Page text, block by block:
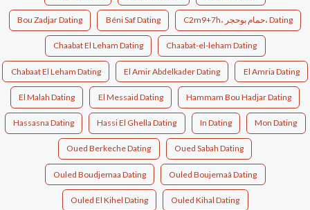
Bou Zadjar Dating Béni Saf Dating C2m9+7h، حمام بوحجر، Dating
Chaabat El Leham Dating Chaabat-el-leham Dating
Chabaat El Leham Dating El Amir Abdelkader Dating El Amria Dating
El Malah Dating El Messaid Dating Hammam Bou Hadjar Dating
Hassasna Dating Hassi El Ghella Dating In Dating Mon Dating
Oued Berkeche Dating Oued Sabah Dating
Ouled Boudjemaa Dating Ouled Boujemaâ Dating
Ouled El Kihel Dating Ouled Kihal Dating